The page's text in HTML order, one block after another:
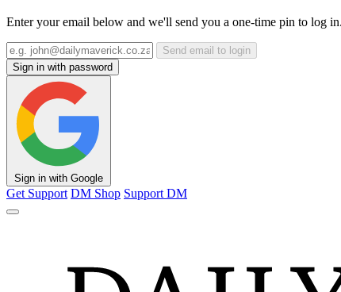
Enter your email below and we'll send you a one-time pin to log in.
Send email to login
Sign in with password
Sign in with Google
Get Support DM Shop Support DM